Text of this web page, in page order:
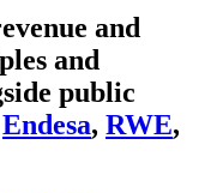
and
and
public
Endesa, RWE,